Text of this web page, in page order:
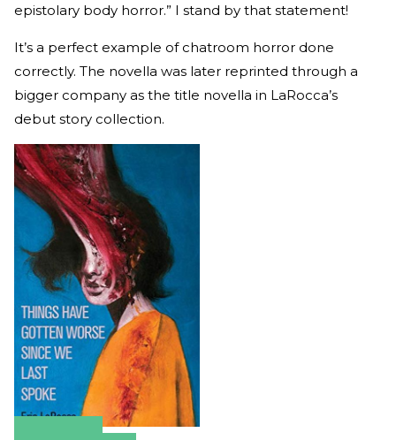
epistolary body horror.” I stand by that statement!
It’s a perfect example of chatroom horror done
correctly. The novella was later reprinted through a
bigger company as the title novella in LaRocca’s
debut story collection.